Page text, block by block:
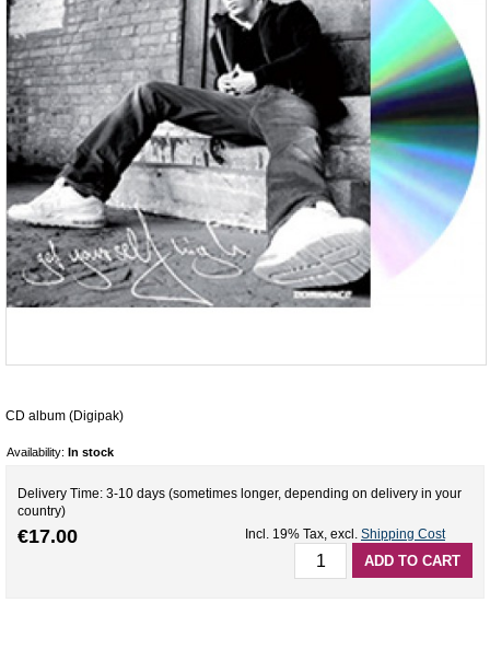
CD album (Digipak)
Availability: In stock
Delivery Time: 3-10 days (sometimes longer, depending on delivery in your
country)
€17.00 Incl. 19% Tax, excl. Shipping Cost
ADD TO CART